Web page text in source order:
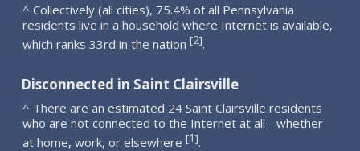
^ Collectively (all cities), 75.4% of all Pennsylvania
residents live in a household where Internet is available,
which ranks 33rd in the nation [2].
Disconnected in Saint Clairsville
^ There are an estimated 24 Saint Clairsville residents
who are not connected to the Internet at all - whether
at home, work, or elsewhere [1].